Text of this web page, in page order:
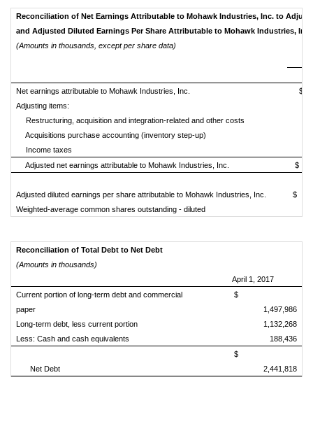
Reconciliation of Net Earnings Attributable to Mohawk Industries, Inc. to
and Adjusted Diluted Earnings Per Share Attributable to
(Amounts in thousands, except per share data)
Net earnings attributable to Mohawk Industries, Inc.
$
Adjusting items:
Restructuring, acquisition and integration-related and other costs
Acquisitions purchase accounting (inventory step-up)
Income taxes
Adjusted net earnings attributable to Mohawk Industries, Inc.
$
Adjusted diluted earnings per share attributable to Mohawk Industries, Inc.
Weighted-average common shares outstanding - diluted
Reconciliation of Total Debt to Net Debt
(Amounts in thousands)
April 1, 2017
Current portion of long-term debt and commercial
paper
$
1,497,986
Long-term debt, less current portion
1,132,268
Less: Cash and cash equivalents
188,436
Net Debt
$
2,441,818